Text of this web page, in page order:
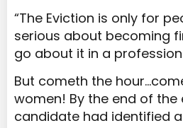
“The Eviction is only for
serious about becoming
go about it in a
But cometh the
women! By the end of the
candidate had identified